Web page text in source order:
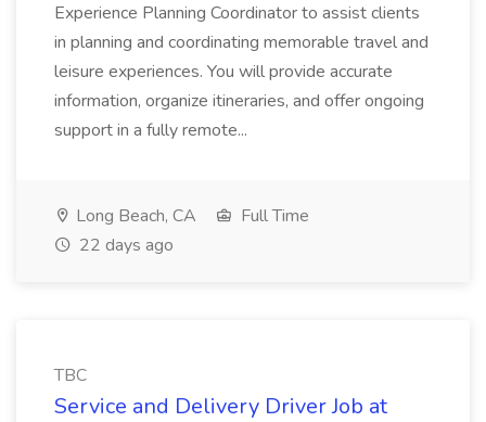
Experience Planning Coordinator to assist clients
in planning and coordinating memorable travel and
leisure experiences. You will provide accurate
information, organize itineraries, and offer ongoing
support in a fully remote...
Long Beach, CA
Full Time
22 days ago
TBC
Service and Delivery Driver Job at